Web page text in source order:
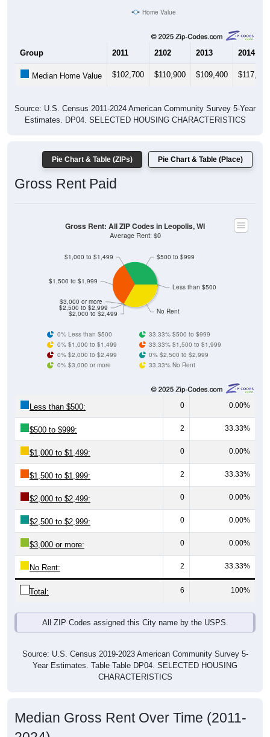
2102 2013 2014
Median Home Value $102,700 $110,900 $109,400 $117,200
Gross Rent Paid
No Rent
$2,000 to $2,499
$3,000 or more
$1,000 to $1,499
$1,500 to $1,999
$500 to $999
0% Less than $500
33.33% $500 to $999
0% $2,000 to $2,499
0% $2,500 to $2,999
0% $3,000 or more
33.33% No Rent
0 0.00%
$500 to $999: 2 33.33%
$1,000 to $1,499: 0 0.00%
$1,500 to $1,999: 2 33.33%
$2,000 to $2,499: 0 0.00%
$2,500 to $2,999: 0 0.00%
$3,000 or more: 0 0.00%
No Rent: 2 33.33%
Total: 6 100%
Source: U.S. Census 2019-2023 American Community Survey 5-
CHARACTERISTICS
2024)